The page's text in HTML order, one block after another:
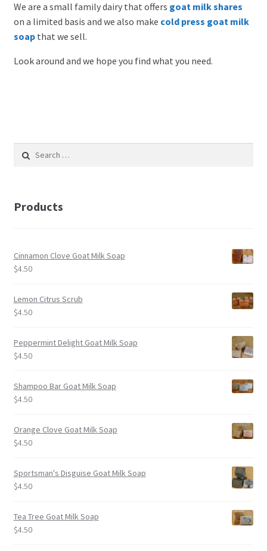
We are a small family dairy that offers goat milk shares
on a limited basis and we also make cold press goat milk
soapthat we sell.
Look around and we hope you find what you need.
for:
Products
Cinnamon Clove Goat Milk Soap
$4.50
Lemon Citrus Scrub
$4.50
Peppermint Delight Goat Milk Soap
$4.50
Shampoo Bar Goat Milk Soap
$4.50
Orange Clove Goat Milk Soap
$4.50
Sportsman's Disguise Goat Milk Soap
$4.50
Tea Tree Goat Milk Soap
$4.50